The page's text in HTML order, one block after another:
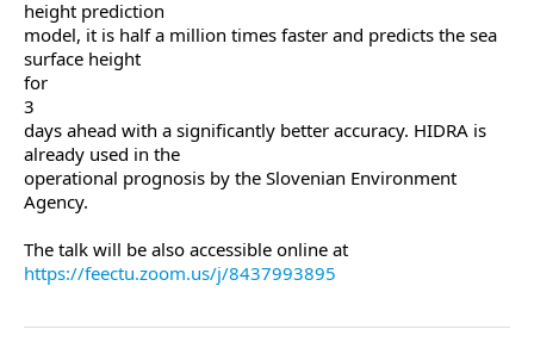
height prediction
model, it is half a million times faster and predicts the sea
surface height
for
3
days ahead with a significantly better accuracy. HIDRA is
already used in the
operational prognosis by the Slovenian Environment
Agency.
The talk will be also accessible online at
https://feectu.zoom.us/j/8437993895